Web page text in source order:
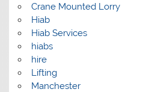
Crane Mounted Lorry
Hiab
Hiab Services
hiabs
hire
Lifting
Manchester